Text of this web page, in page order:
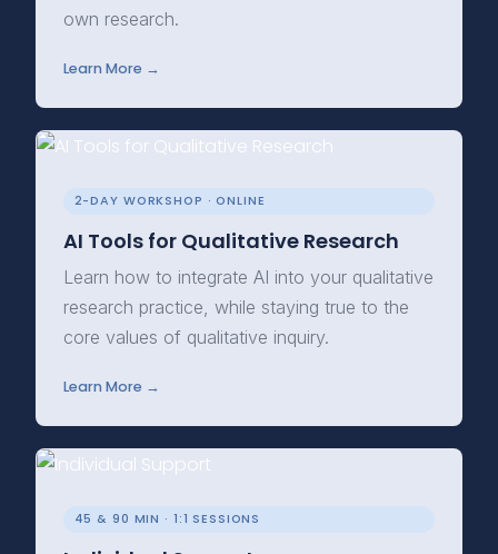
own research.
Learn More →
2-DAY WORKSHOP · ONLINE
AI Tools for Qualitative Research
Learn how to integrate AI into your qualitative
research practice, while staying true to the
core values of qualitative inquiry.
Learn More →
45 & 90 MIN · 1:1 SESSIONS